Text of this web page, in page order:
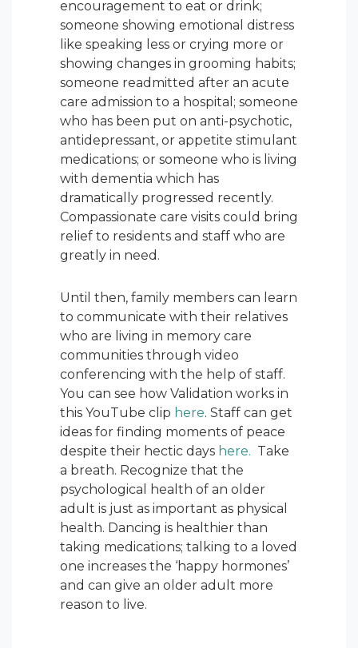
encouragement to eat or drink;
someone showing emotional distress
like speaking less or crying more or
showing changes in grooming habits;
someone readmitted after an acute
care admission to a hospital; someone
who has been put on anti-psychotic,
antidepressant, or appetite stimulant
medications; or someone who is living
with dementia which has
dramatically progressed recently.
Compassionate care visits could bring
relief to residents and staff who are
greatly in need.
Until then, family members can learn
to communicate with their relatives
who are living in memory care
communities through video
conferencing with the help of staff.
You can see how Validation works in
this YouTube clip here. Staff can get
ideas for finding moments of peace
despite their hectic days here. Take
a breath. Recognize that the
psychological health of an older
adult is just as important as physical
health. Dancing is healthier than
taking medications; talking to a loved
one increases the ‘happy hormones’
and can give an older adult more
reason to live.